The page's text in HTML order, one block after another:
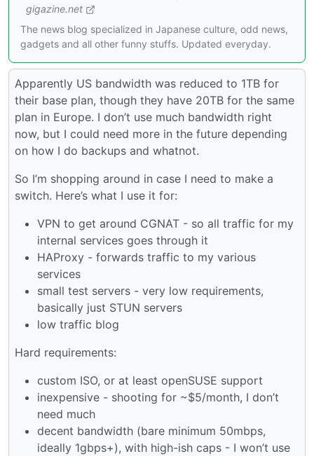
gigazine.net
The news blog specialized in Japanese culture, odd news,
gadgets and all other funny stuffs. Updated everyday.
Apparently US bandwidth was reduced to 1TB for
their base plan, though they have 20TB for the same
plan in Europe. I don’t use much bandwidth right
now, but I could need more in the future depending
on how I do backups and whatnot.
So I’m shopping around in case I need to make a
switch. Here’s what I use it for:
VPN to get around CGNAT - so all traffic for my
internal services goes through it
HAProxy - forwards traffic to my various
services
small test servers - very low requirements,
basically just STUN servers
low traffic blog
Hard requirements:
custom ISO, or at least openSUSE support
inexpensive - shooting for ~$5/month, I don’t
need much
decent bandwidth (bare minimum 50mbps,
ideally 1gbps+), with high-ish caps - I won’t use